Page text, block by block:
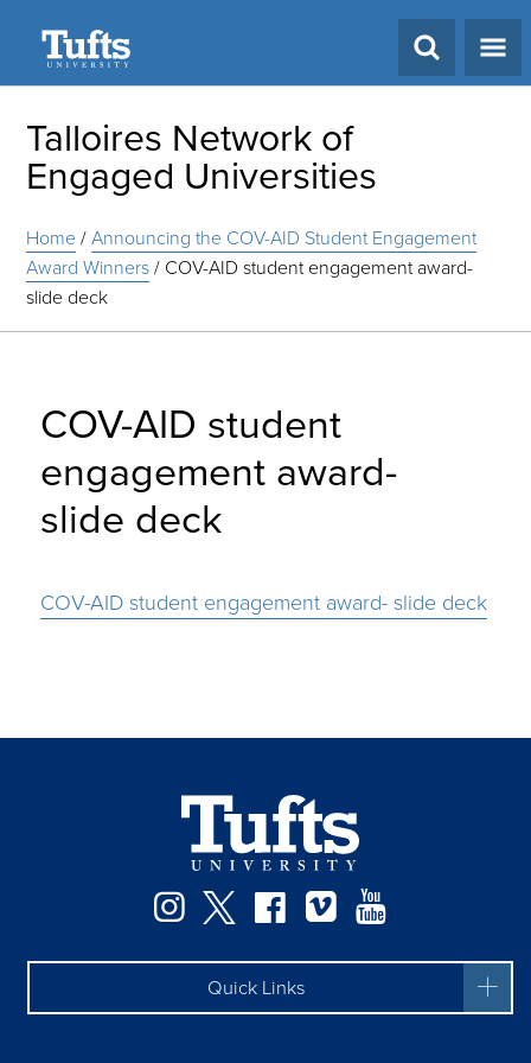
Talloires Network of
Engaged Universities
Home/Announcing the COV-AID Student Engagement
Award Winners/ COV-AID student engagement award-
slide deck
COV-AID student
engagement award-
slide deck
COV-AID student engagement award- slide deck
Instagram
TwitterFacebook
Vimeo
Quick Links